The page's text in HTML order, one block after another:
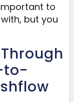
to
but you
to-